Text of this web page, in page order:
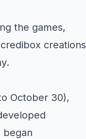
the games,
October 30),
began